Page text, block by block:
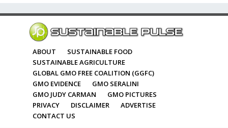
ABOUT
SUSTAINABLE FOOD
SUSTAINABLE AGRICULTURE
GLOBAL GMO FREE COALITION (GGFC)
GMO EVIDENCE
GMO SERALINI
GMO JUDY CARMAN
GMO PICTURES
PRIVACY
DISCLAIMER
ADVERTISE
CONTACT US